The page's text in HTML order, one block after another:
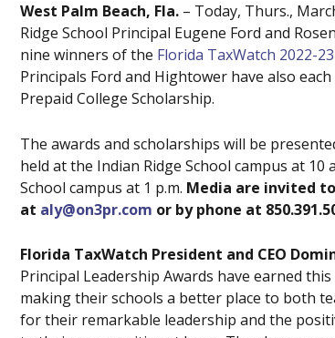
West Palm Beach, Fla. – Today, Thurs.,
Ridge School Principal Eugene Ford and
nine winners of the Florida TaxWatch 2022-
Principals Ford and Hightower have also
Prepaid College Scholarship.
The awards and scholarships will be
held at the Indian Ridge School campus at
School campus at 1 p.m. Media are invited
at aly@on3pr.com or by phone at
Florida TaxWatch President and CEO
Principal Leadership Awards have earned
making their schools a better place to both
for their remarkable leadership and the